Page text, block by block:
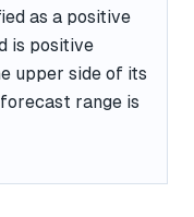
as a positive
is positive
upper side of its
range is